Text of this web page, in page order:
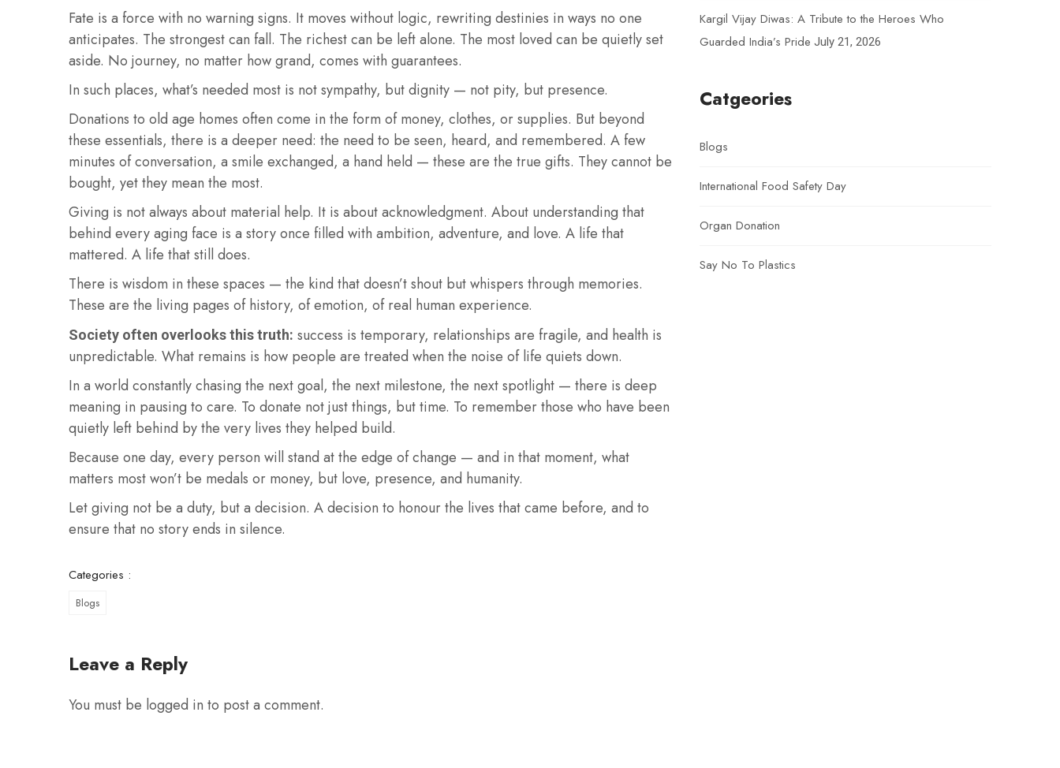
Fate is a force with no warning signs. It moves without logic, rewriting destinies in ways no one
anticipates. The strongest can fall. The richest can be left alone. The most loved can be quietly set
aside. No journey, no matter how grand, comes with guarantees.
In such places, what’s needed most is not sympathy, but dignity — not pity, but presence.
Donations to old age homes often come in the form of money, clothes, or supplies. But beyond
these essentials, there is a deeper need: the need to be seen, heard, and remembered. A few
minutes of conversation, a smile exchanged, a hand held — these are the true gifts. They cannot be
bought, yet they mean the most.
Giving is not always about material help. It is about acknowledgment. About understanding that
behind every aging face is a story once filled with ambition, adventure, and love. A life that
mattered. A life that still does.
There is wisdom in these spaces — the kind that doesn’t shout but whispers through memories.
These are the living pages of history, of emotion, of real human experience.
Society often overlooks this truth: success is temporary, relationships are fragile, and health is
unpredictable. What remains is how people are treated when the noise of life quiets down.
In a world constantly chasing the next goal, the next milestone, the next spotlight — there is deep
meaning in pausing to care. To donate not just things, but time. To remember those who have been
quietly left behind by the very lives they helped build.
Because one day, every person will stand at the edge of change — and in that moment, what
matters most won’t be medals or money, but love, presence, and humanity.
Let giving not be a duty, but a decision. A decision to honour the lives that came before, and to
ensure that no story ends in silence.
Categories :
Blogs
Leave a Reply
You must be logged in to post a comment.
Kargil Vijay Diwas: A Tribute to the Heroes Who
Guarded India’s Pride July 21, 2026
Catgeories
Blogs
International Food Safety Day
Organ Donation
Say No To Plastics